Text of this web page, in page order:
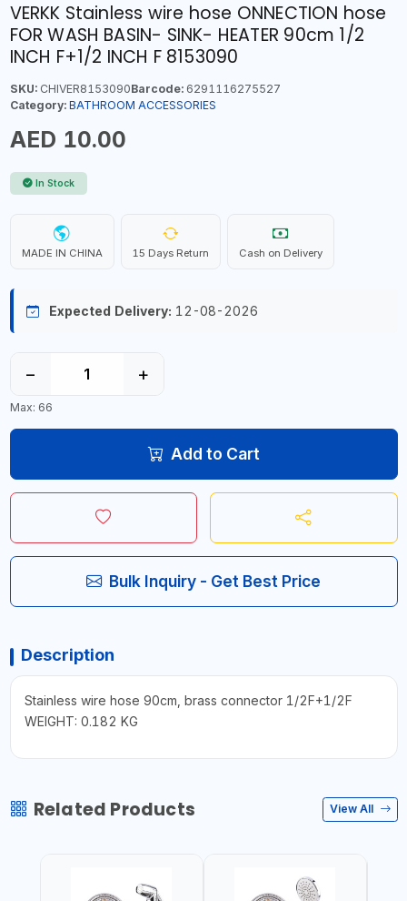
VERKK Stainless wire hose ONNECTION hose
FOR WASH BASIN- SINK- HEATER 90cm 1/2
INCH F+1/2 INCH F 8153090
SKU:CHIVER8153090Barcode:6291116275527
Category: BATHROOM ACCESSORIES
AED 10.00
In Stock
MADE IN CHINA 15 Days Return Cash on Delivery
Expected Delivery: 12-08-2026
− +
Max: 66
Add to Cart
Bulk Inquiry - Get Best Price
Description
Stainless wire hose 90cm, brass connector 1/2F+1/2F
WEIGHT: 0.182 KG
Related Products View All